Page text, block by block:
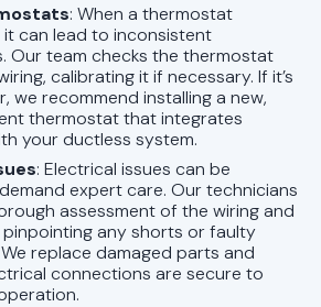
: When a thermostat
can lead to inconsistent
Our team checks the thermostat
calibrating it if necessary. If it’s
we recommend installing a new,
thermostat that integrates
your ductless system.
: Electrical issues can be
expert care. Our technicians
assessment of the wiring and
any shorts or faulty
replace damaged parts and
connections are secure to